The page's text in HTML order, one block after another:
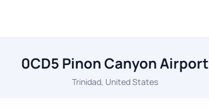
0CD5 Pinon Canyon Airport
Trinidad, United States